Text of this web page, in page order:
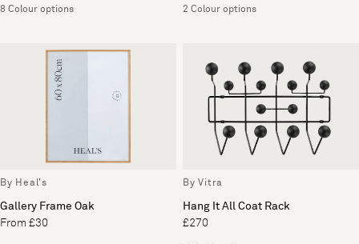
8 Colour options 2 Colour options
By Heal's
Gallery Frame Oak
From £30
By Vitra
Hang It All Coat Rack
£270